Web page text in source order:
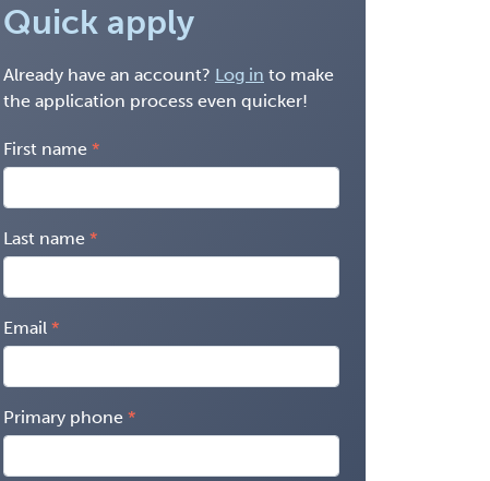
Quick apply
Already have an account? Log in to make
the application process even quicker!
First name
Last name
Email
Primary phone